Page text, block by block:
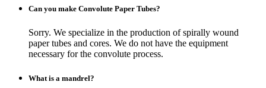
Can you make Convolute Paper Tubes?
Sorry. We specialize in the production of spirally wound
paper tubes and cores. We do not have the equipment
necessary for the convolute process.
What is a mandrel?